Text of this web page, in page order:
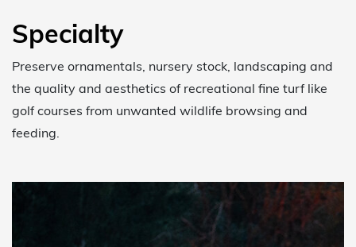
Specialty
Preserve ornamentals, nursery stock, landscaping and
the quality and aesthetics of recreational fine turf like
golf courses from unwanted wildlife browsing and
feeding.